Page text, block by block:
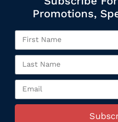
Promotions,